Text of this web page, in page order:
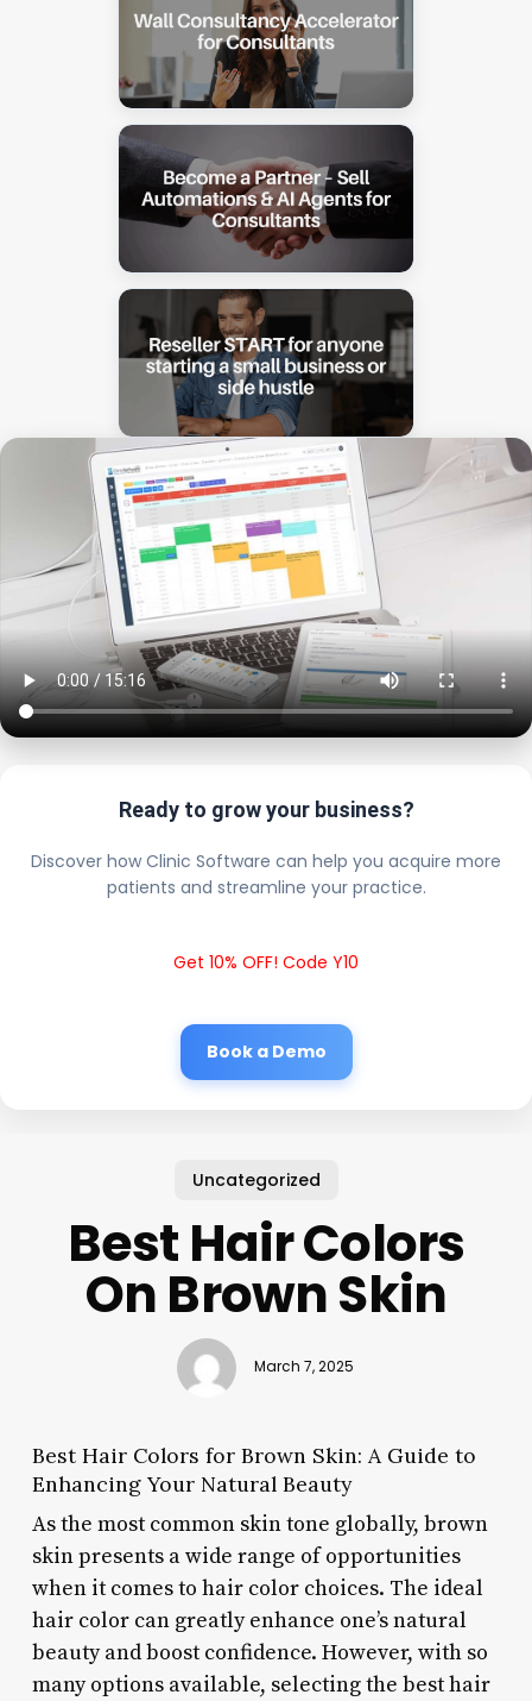
Ready to grow your business?
Discover how Clinic Software can help you acquire more
patients and streamline your practice.
Get 10% OFF! Code Y10
Book a Demo
Uncategorized
Best Hair Colors
On Brown Skin
March 7, 2025
Best Hair Colors for Brown Skin: A Guide to
Enhancing Your Natural Beauty
As the most common skin tone globally, brown
skin presents a wide range of opportunities
when it comes to hair color choices. The ideal
hair color can greatly enhance one’s natural
beauty and boost confidence. However, with so
many options available, selecting the best hair